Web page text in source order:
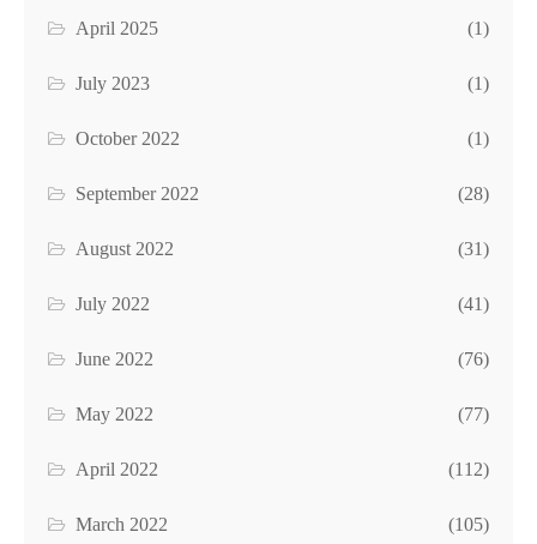
April 2025 (1)
July 2023 (1)
October 2022 (1)
September 2022 (28)
August 2022 (31)
July 2022 (41)
June 2022 (76)
May 2022 (77)
April 2022 (112)
March 2022 (105)